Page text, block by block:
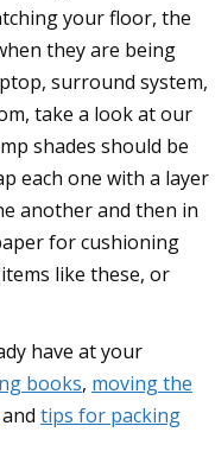
your floor, the
they are being
surround system,
take a look at our
shades should be
each one with a layer
another and then in
for cushioning
like these, or
have at your
books, moving the
tips for packing